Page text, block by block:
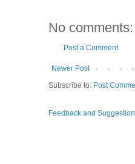
No comments:
Post a Comment
Newer Post
Subscribe to: Post
Feedback and